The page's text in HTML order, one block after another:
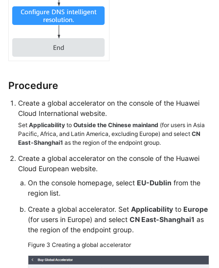
Use
Global
Accelerator
an
Is
Not
Listed
Among
the
Acceleration
Are
the
Statuses
and
Health
Check
of
Procedure
Create a global accelerator on the console of the Huawei
Cloud International website.
Set Applicability to Outside the Chinese mainland (for users in Asia
Pacific, Africa, and Latin America, excluding Europe) and select CN
East-Shanghai1 as the region of the endpoint group.
Create a global accelerator on the console of the Huawei
Cloud European website.
On the console homepage, select EU-Dublin from the
region list.
Create a global accelerator. Set Applicability to Europe
(for users in Europe) and select CN East-Shanghai1 as
the region of the endpoint group.
Figure 3 Creating a global accelerator